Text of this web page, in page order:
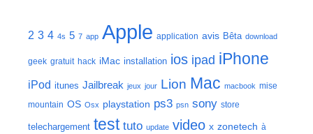
2 3 4 4s 5 7 app Apple application avis Bêta download
geek gratuit hack iMac installation ios ipad iPhone
iPod itunes Jailbreak jeux jour Lion Mac macbook mise
mountain OS Osx playstation ps3 psn sony store
telechargement test tuto update video x zonetech à